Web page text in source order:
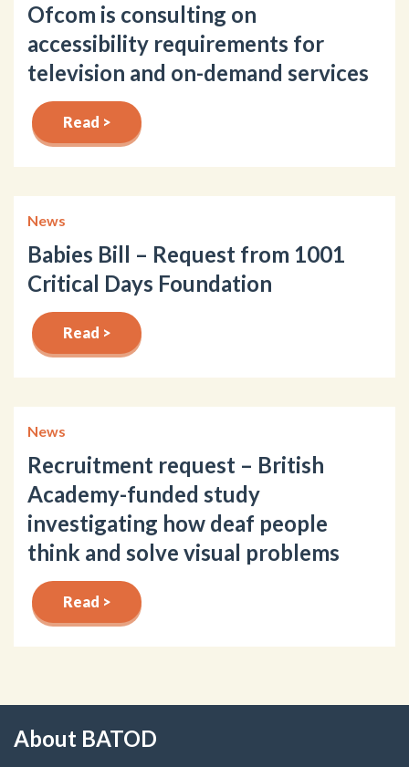
Ofcom is consulting on
accessibility requirements for
television and on-demand services
Read >
News
Babies Bill – Request from 1001
Critical Days Foundation
Read >
News
Recruitment request – British
Academy-funded study
investigating how deaf people
think and solve visual problems
Read >
About BATOD